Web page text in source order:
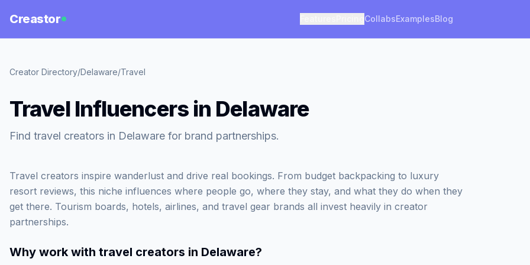
Creastor CollabsExamplesBlog
Creator Directory/Delaware/Travel
Travel Influencers in Delaware
Find travel creators in Delaware for brand partnerships.
Travel creators inspire wanderlust and drive real bookings. From budget backpacking to luxury
resort reviews, this niche influences where people go, where they stay, and what they do when they
get there. Tourism boards, hotels, airlines, and travel gear brands all invest heavily in creator
partnerships.
Why work with travel creators in Delaware?